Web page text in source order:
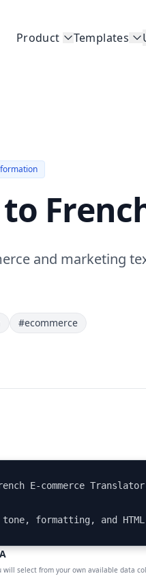
Product Templates
and marketing
#ecommerce
E-commerce
formatting, and
will select from your own available data